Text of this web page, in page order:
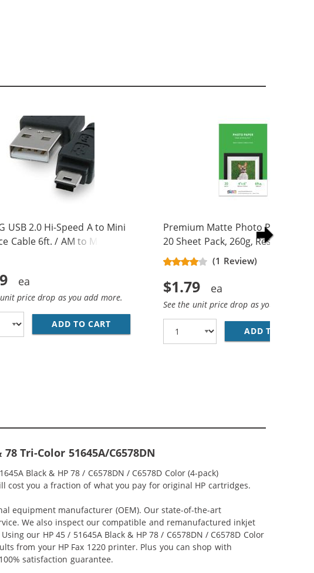
/ C6578D COLOR INK CARTRIDGE
USB 2.0 Hi-Speed A to Mini
Cable 6ft. / AM to Mini BM
price drop as you add more.
ADD TO CART 28 AWG USB 2.0 HI-SPEED A TO MINI B
Premium Matte Photo Paper, 4 x
20 Sheet Pack, 260g, Resin Coated
(1 Review)
$1.79
See the unit price drop as you add
ADD TO CART
Tri-Color 51645A/C6578DN
Black & HP 78 / C6578DN / C6578D Color (4-pack)
cost you a fraction of what you pay for original HP cartridges.
equipment manufacturer (OEM). Our state-of-the-art
We also inspect our compatible and remanufactured inkjet
our HP 45 / 51645A Black & HP 78 / C6578DN / C6578D Color
from your HP Fax 1220 printer. Plus you can shop with
satisfaction guarantee.